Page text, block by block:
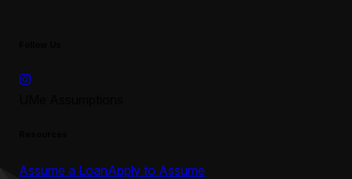
Assume a LoanApply to Assume